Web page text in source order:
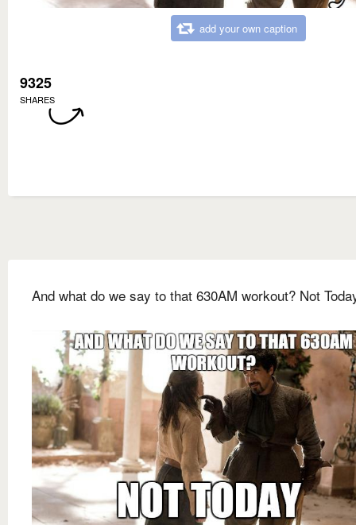
add your own caption
9325
SHARES
And what do we say to that 630AM workout? Not